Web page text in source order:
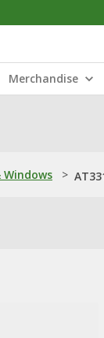
Merchandise
Windows >